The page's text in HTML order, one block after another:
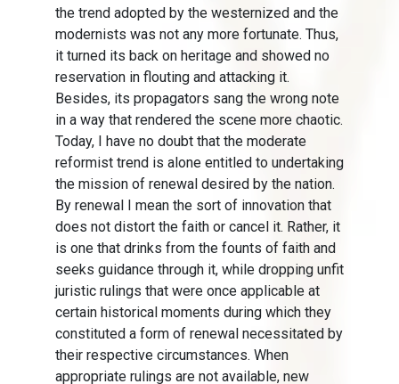
the trend adopted by the westernized and the
modernists was not any more fortunate. Thus,
it turned its back on heritage and showed no
reservation in flouting and attacking it.
Besides, its propagators sang the wrong note
in a way that rendered the scene more chaotic.
Today, I have no doubt that the moderate
reformist trend is alone entitled to undertaking
the mission of renewal desired by the nation.
By renewal I mean the sort of innovation that
does not distort the faith or cancel it. Rather, it
is one that drinks from the founts of faith and
seeks guidance through it, while dropping unfit
juristic rulings that were once applicable at
certain historical moments during which they
constituted a form of renewal necessitated by
their respective circumstances. When
appropriate rulings are not available, new